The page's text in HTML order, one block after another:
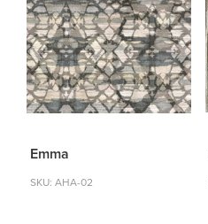
Emma
SKU: AHA-02